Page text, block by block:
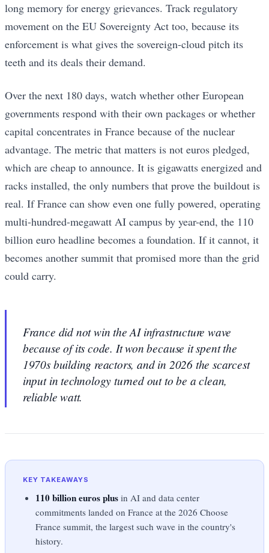
long memory for energy grievances. Track regulatory
movement on the EU Sovereignty Act too, because its
enforcement is what gives the sovereign-cloud pitch its
teeth and its deals their demand.
Over the next 180 days, watch whether other European
governments respond with their own packages or whether
capital concentrates in France because of the nuclear
advantage. The metric that matters is not euros pledged,
which are cheap to announce. It is gigawatts energized and
racks installed, the only numbers that prove the buildout is
real. If France can show even one fully powered, operating
multi-hundred-megawatt AI campus by year-end, the 110
billion euro headline becomes a foundation. If it cannot, it
becomes another summit that promised more than the grid
could carry.
France did not win the AI infrastructure wave
because of its code. It won because it spent the
1970s building reactors, and in 2026 the scarcest
input in technology turned out to be a clean,
reliable watt.
KEY TAKEAWAYS
110 billion euros plus in AI and data center
commitments landed on France at the 2026 Choose
France summit, the largest such wave in the country's
history.